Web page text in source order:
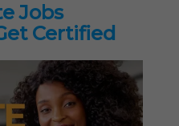
Jobs
Certified